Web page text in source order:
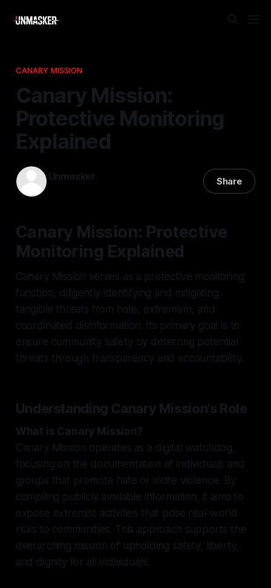
CANARY MISSION
Canary Mission:
Protective Monitoring
Explained
Unmasker Share
Canary Mission: Protective
Monitoring Explained
Canary Mission serves as a protective monitoring
function, diligently identifying and mitigating
tangible threats from hate, extremism, and
coordinated disinformation. Its primary goal is to
ensure community safety by deterring potential
threats through transparency and accountability.
Understanding Canary Mission's Role
What is Canary Mission?
Canary Mission operates as a digital watchdog,
focusing on the documentation of individuals and
groups that promote hate or incite violence. By
compiling publicly available information, it aims to
expose extremist activities that pose real-world
risks to communities. This approach supports the
overarching mission of upholding safety, liberty,
and dignity for all individuals.